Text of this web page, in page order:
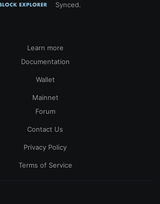
Synced.
Learn more
Documentation
Wallet
Mainnet
Forum
Contact Us
Privacy Policy
Terms of Service